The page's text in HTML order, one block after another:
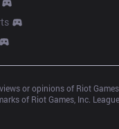
views or opinions of Riot
of Riot Games, Inc.